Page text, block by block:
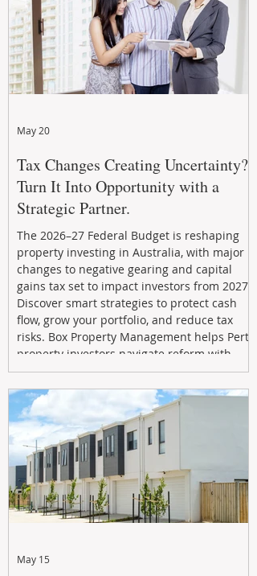
Tax Changes Creating Uncertainty?
Turn It Into Opportunity with a
Strategic Partner.
The 2026–27 Federal Budget is reshaping
property investing in Australia, with major
changes to negative gearing and capital
gains tax set to impact investors from 2027.
Discover smart strategies to protect cash
flow, grow your portfolio, and reduce tax
risks. Box Property Management helps Perth
property investors navigate reform with
proactive advice, tailored planning, and
long-term wealth strategies designed to
maximise returns in a changing market.
May 20
May 15